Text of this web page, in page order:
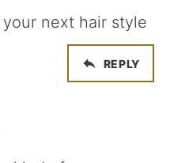
next hair style
REPLY